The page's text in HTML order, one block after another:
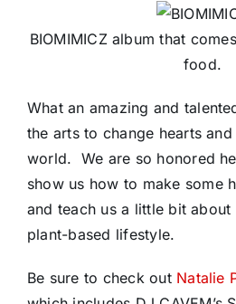
BIOMIMICZ album that
food.
What an amazing and
the arts to change hearts
world. We are so honored
show us how to make some
and teach us a little bit
plant-based lifestyle.
Be sure to check out Natalie